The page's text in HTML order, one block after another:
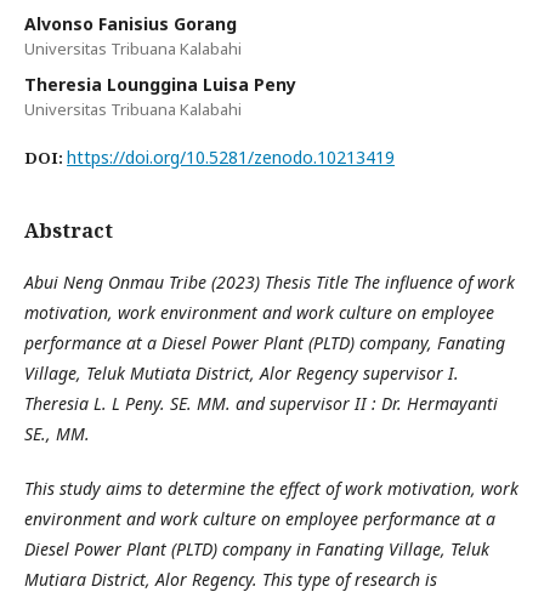
Alvonso Fanisius Gorang
Universitas Tribuana Kalabahi
Theresia Lounggina Luisa Peny
Universitas Tribuana Kalabahi
DOI: https://doi.org/10.5281/zenodo.10213419
Abstract
Abui Neng Onmau Tribe (2023) Thesis Title The influence of work
motivation, work environment and work culture on employee
performance at a Diesel Power Plant (PLTD) company, Fanating
Village, Teluk Mutiata District, Alor Regency supervisor I.
Theresia L. L Peny. SE. MM. and supervisor II : Dr. Hermayanti
SE., MM.
This study aims to determine the effect of work motivation, work
environment and work culture on employee performance at a
Diesel Power Plant (PLTD) company in Fanating Village, Teluk
Mutiara District, Alor Regency. This type of research is